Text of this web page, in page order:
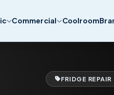
Commercial Coolroom
FRIDGE REPAIR